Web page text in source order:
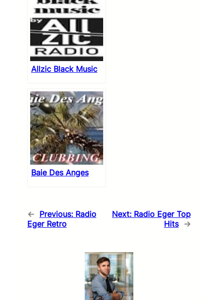
Allzic Black Music
Baie Des Anges
← Previous: Radio
Eger Retro
Next: Radio Eger Top
Hits →